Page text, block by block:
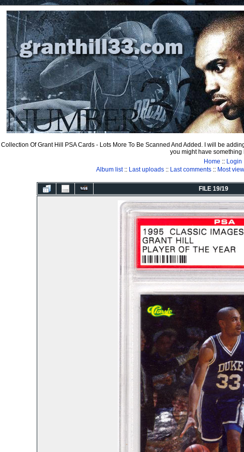
Collection Of Grant Hill PSA Cards - Lots More To Be Scanned And Added. I will be
you might have something
Home :: Login
Album list:: Last uploads :: Last comments :: Most
FILE 19/19